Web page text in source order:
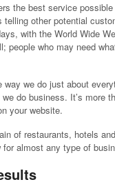
the best service
other potential
with the World Wide
people who may need
way we do just about
do business. It’s more
your website.
of restaurants, hotels
almost any type of